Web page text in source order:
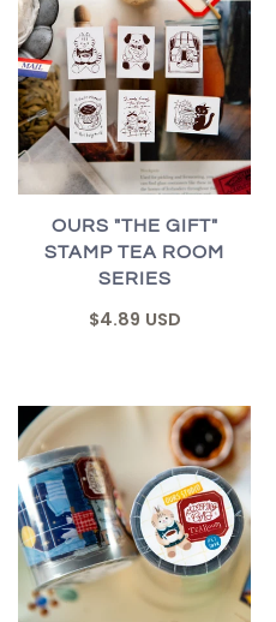
OURS "THE GIFT"
STAMP TEA ROOM
SERIES
$4.89 USD